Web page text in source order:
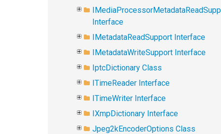
Interface
IMetadataReadSupport Interface
IMetadataWriteSupport Interface
IptcDictionary Class
ITimeReader Interface
ITimeWriter Interface
IXmpDictionary Interface
Jpeg2kEncoderOptions Class